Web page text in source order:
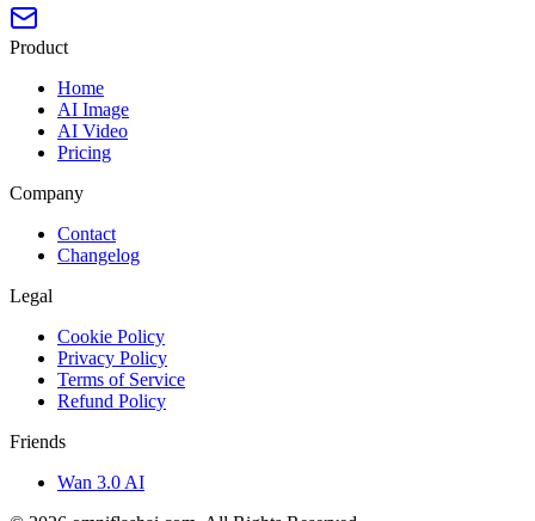
Product
Home
AI Image
AI Video
Pricing
Company
Contact
Changelog
Legal
Cookie Policy
Privacy Policy
Terms of Service
Refund Policy
Friends
Wan 3.0 AI